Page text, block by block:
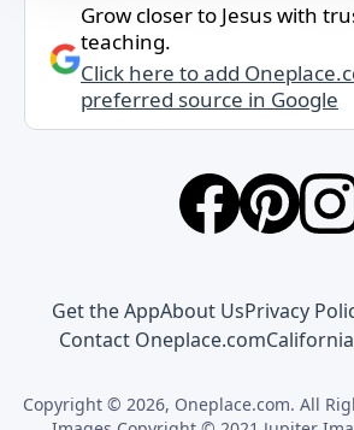
Grow closer to Jesus with
teaching.
Click here to add
preferred source in Google
Get the AppAbout UsPrivacy
Contact Oneplace.com
Copyright © 2026, Oneplace.com. All